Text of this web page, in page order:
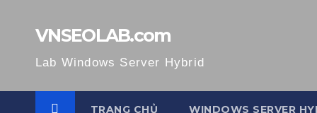
VNSEOLAB.com
Lab Windows Server Hybrid
TRANG CHỦ WINDOWS SERVER